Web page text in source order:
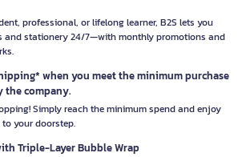
professional, or lifelong learner, B2S lets you
and stationery 24/7—with monthly promotions and
when you meet the minimum purchase
the company.
Simply reach the minimum spend and enjoy
your doorstep.
Triple-Layer Bubble Wrap